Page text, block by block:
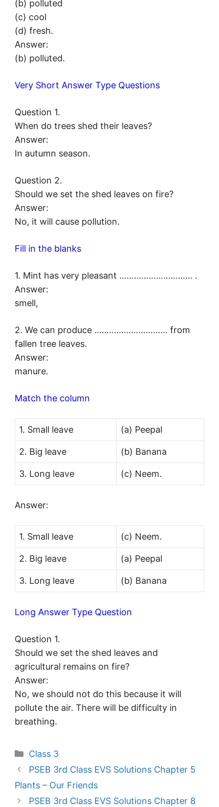
(b) polluted
(c) cool
(d) fresh.
Answer:
(b) polluted.
Very Short Answer Type Questions
Question 1.
When do trees shed their leaves?
Answer:
In autumn season.
Question 2.
Should we set the shed leaves on fire?
Answer:
No, it will cause pollution.
Fill in the blanks
1. Mint has very pleasant ………………………… .
Answer:
smell,
2. We can produce ………………………… from
fallen tree leaves.
Answer:
manure.
Match the column
1. Small leave (a) Peepal
2. Big leave (b) Banana
3. Long leave (c) Neem.
Answer:
1. Small leave (c) Neem.
2. Big leave (a) Peepal
3. Long leave (b) Banana
Long Answer Type Question
Question 1.
Should we set the shed leaves and
agricultural remains on fire?
Answer:
No, we should not do this because it will
pollute the air. There will be difficulty in
breathing.
Categories
Class 3
PSEB 3rd Class EVS Solutions Chapter 5
Plants – Our Friends
PSEB 3rd Class EVS Solutions Chapter 8